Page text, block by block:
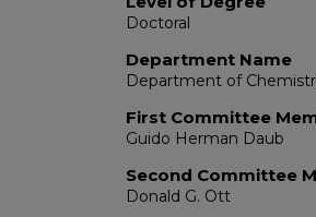
Doctoral
Department Name
Department of
First Committee
Guido Herman Daub
Second Committee
Donald G. Ott